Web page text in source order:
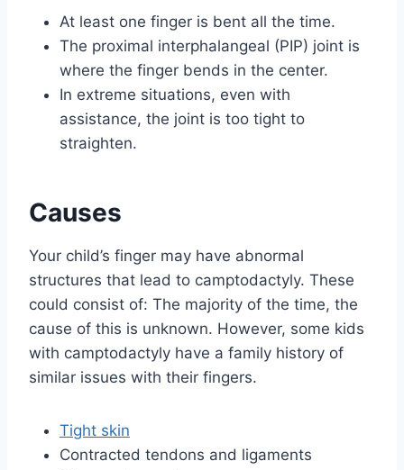
At least one finger is bent all the time.
The proximal interphalangeal (PIP) joint is
where the finger bends in the center.
In extreme situations, even with
assistance, the joint is too tight to
straighten.
Causes
Your child’s finger may have abnormal
structures that lead to camptodactyly. These
could consist of: The majority of the time, the
cause of this is unknown. However, some kids
with camptodactyly have a family history of
similar issues with their fingers.
Tight skin
Contracted tendons and ligaments